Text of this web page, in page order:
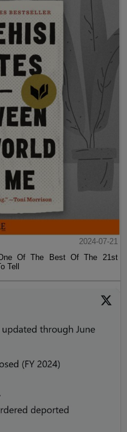
2024-07-21
Of The Best Of The 21st
Tell